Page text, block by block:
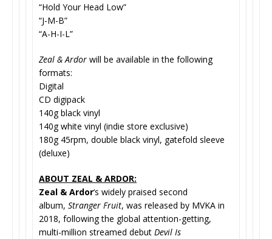
“Hold Your Head Low”
“J-M-B”
“A-H-I-L”
Zeal & Ardor will be available in the following
formats:
Digital
CD digipack
140g black vinyl
140g white vinyl (indie store exclusive)
180g 45rpm, double black vinyl, gatefold sleeve
(deluxe)
ABOUT ZEAL & ARDOR:
Zeal & Ardor‘s widely praised second
album, Stranger Fruit, was released by MVKA in
2018, following the global attention-getting,
multi-million streamed debut Devil Is